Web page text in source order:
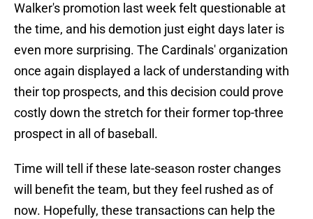
Walker's promotion last week felt questionable at
the time, and his demotion just eight days later is
even more surprising. The Cardinals' organization
once again displayed a lack of understanding with
their top prospects, and this decision could prove
costly down the stretch for their former top-three
prospect in all of baseball.
Time will tell if these late-season roster changes
will benefit the team, but they feel rushed as of
now. Hopefully, these transactions can help the